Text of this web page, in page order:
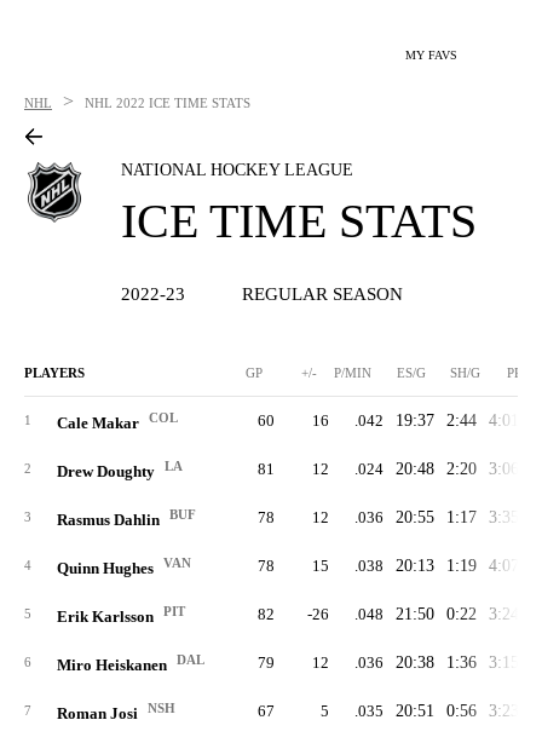
MY FAVS
NHL > NHL 2022 ICE TIME STATS
NATIONAL HOCKEY LEAGUE
ICE TIME STATS
2022-23 REGULAR SEASON
PLAYERS GP +/- P/MIN ES/G SH/G PP/G
1 Cale Makar COL 60 16 .042 19:37 2:44 4:01
2 Drew Doughty LA 81 12 .024 20:48 2:20 3:06
3 Rasmus Dahlin BUF 78 12 .036 20:55 1:17 3:35
4 Quinn Hughes VAN 78 15 .038 20:13 1:19 4:07
5 Erik Karlsson PIT 82 -26 .048 21:50 0:22 3:24
6 Miro Heiskanen DAL 79 12 .036 20:38 1:36 3:15
7 Roman Josi NSH 67 5 .035 20:51 0:56 3:23